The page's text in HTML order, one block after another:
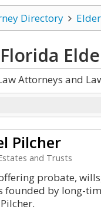
Directory
Attorneys and
Pilcher
and Trusts
probate,
founded by long-